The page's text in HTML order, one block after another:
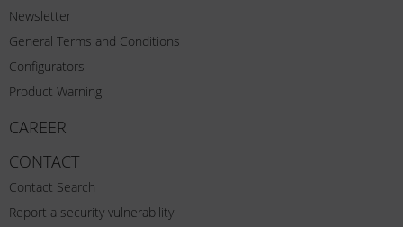
Newsletter
General Terms and Conditions
Configurators
Product Warning
CAREER
CONTACT
Contact Search
Report a security vulnerability